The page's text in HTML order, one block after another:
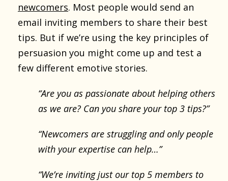
newcomers. Most people would send an
email inviting members to share their best
tips. But if we’re using the key principles of
persuasion you might come up and test a
few different emotive stories.
“Are you as passionate about helping others
as we are? Can you share your top 3 tips?”
“Newcomers are struggling and only people
with your expertise can help…”
“We’re inviting just our top 5 members to